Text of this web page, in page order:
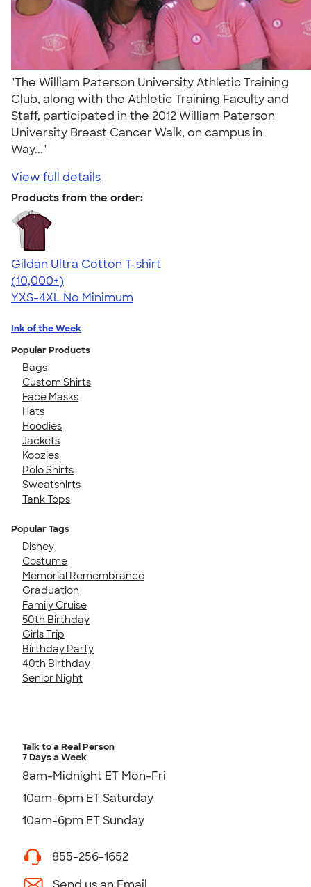
"The William Paterson University Athletic Training
Club, along with the Athletic Training Faculty and
Staff, participated in the 2012 William Paterson
University Breast Cancer Walk, on campus in
Way..."
View full details
Products from the order:
Gildan Ultra Cotton T-shirt
4.64
304307
(10,000+)
YXS-4XL No Minimum
Ink of the Week
Popular Products
Bags
Custom Shirts
Face Masks
Hats
Hoodies
Jackets
Koozies
Polo Shirts
Sweatshirts
Tank Tops
Popular Tags
Disney
Costume
Memorial Remembrance
Graduation
Family Cruise
50th Birthday
Girls Trip
Birthday Party
40th Birthday
Senior Night
Talk to a Real Person
7 Days a Week
8am-Midnight ET Mon-Fri
10am-6pm ET Saturday
10am-6pm ET Sunday
855-256-1652